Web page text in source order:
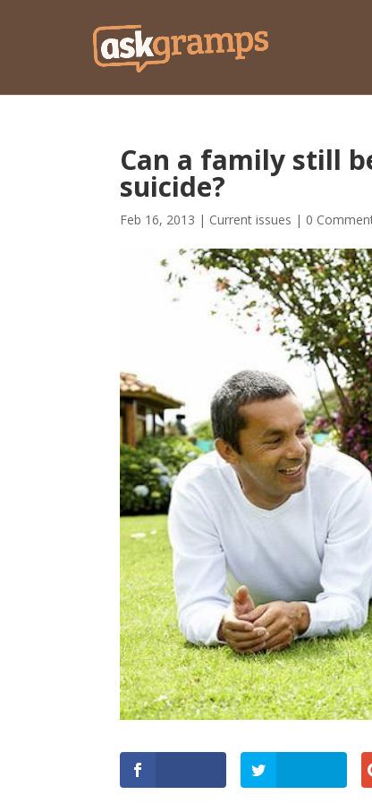
Can a family still
suicide?
Feb 16, 2013 | Current issues | 0